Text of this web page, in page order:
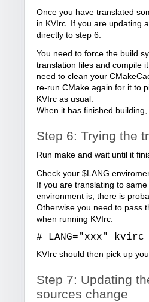
Once you have translated
in KVIrc. If you are updating
directly to step 6.
You need to force the build
translation files and compile
need to clean your
re-run CMake again for it to
KVIrc as usual.
When it has finished
Step 6: Trying the
Run make and wait until it
Check your $LANG
If you are translating to
environment is, there is
Otherwise you need to pass
when running KVIrc.
# LANG="xxx" kvirc
KVIrc should then pick up
Step 7: Updating
sources change